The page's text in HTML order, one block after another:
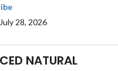
28, 2026
NATURAL